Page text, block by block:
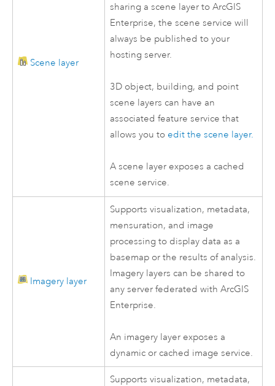
Scene layer
sharing a scene layer toArcGIS
Enterprise, the scene service will
always be published to your
hosting server.
3D object, building, and point
scene layers can have an
associated feature service that
allows you to edit the scene layer.
A scene layer exposes a cached
scene service.
Imagery layer
Supports visualization, metadata,
mensuration, and image
processing to display data as a
basemap or the results of analysis.
Imagery layers can be shared to
any server federated withArcGIS
Enterprise.
An imagery layer exposes a
dynamic or cached image service.
Supports visualization, metadata,